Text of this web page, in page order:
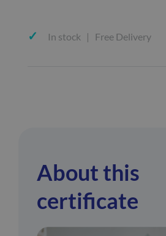
In stock | Free Delivery
About this
certificate